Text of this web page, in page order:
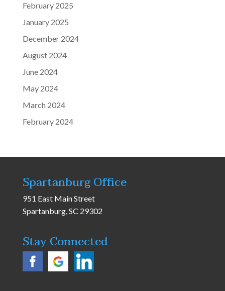
February 2025
January 2025
December 2024
August 2024
June 2024
May 2024
March 2024
February 2024
Spartanburg Office
951 East Main Street
Spartanburg, SC 29302
Stay Connected